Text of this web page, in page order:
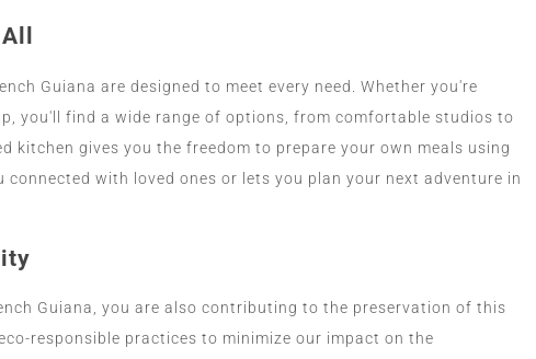
Guiana are designed to meet every need. Whether you're
you'll find a wide range of options, from comfortable studios to
kitchen gives you the freedom to prepare your own meals using
connected with loved ones or lets you plan your next adventure in
Guiana, you are also contributing to the preservation of this
responsible practices to minimize our impact on the